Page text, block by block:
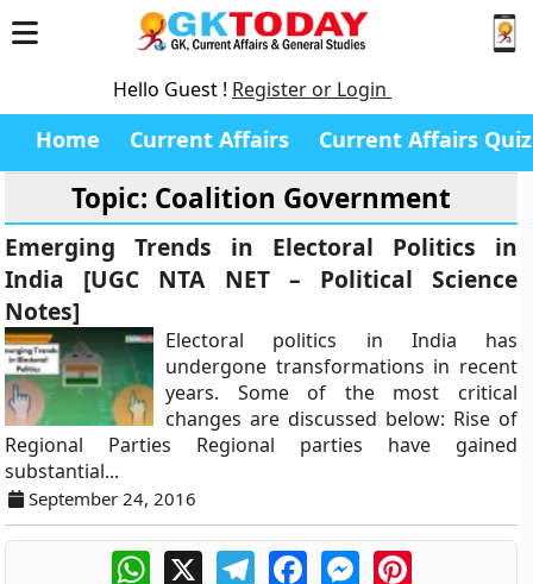
Hello Guest ! Register or Login
Home Current Affairs Current Affairs Quiz
Topic: Coalition Government
Emerging Trends in Electoral Politics in
India [UGC NTA NET – Political Science
Notes]
Electoral politics in India has
undergone transformations in recent
years. Some of the most critical
changes are discussed below: Rise of
Regional Parties Regional parties have gained
substantial...
September 24, 2016
WhatsApp
X TelegramFacebookMessengerPinterest